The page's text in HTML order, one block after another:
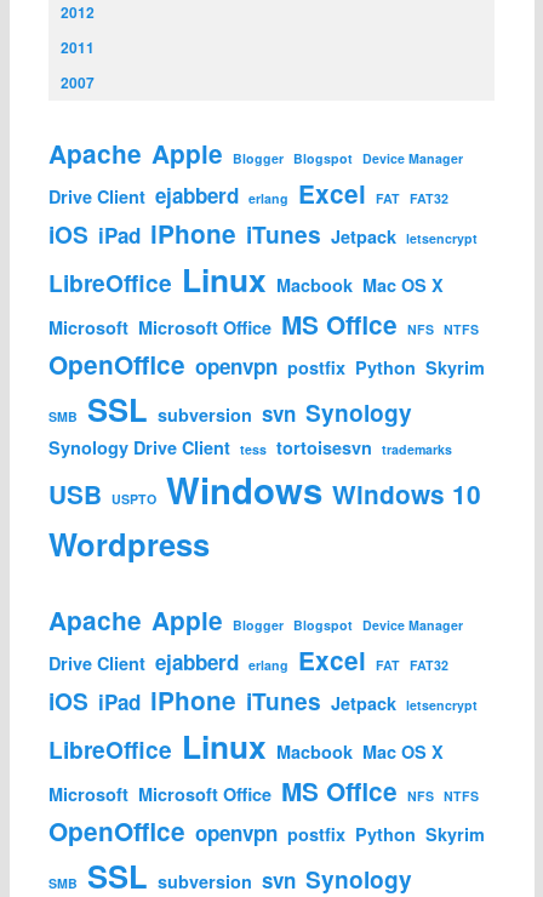
2012
2011
2007
Apache Apple Blogger Blogspot Device Manager
Drive Client ejabberd erlang Excel FAT FAT32
iOS iPad iPhone iTunes Jetpack letsencrypt
LibreOffice Linux Macbook Mac OS X
Microsoft Microsoft Office MS Office NFS NTFS
OpenOffice openvpn postfix Python Skyrim
SMB SSL subversion svn Synology
Synology Drive Client tess tortoisesvn trademarks
USB USPTO Windows Windows 10
Wordpress
Apache Apple Blogger Blogspot Device Manager
Drive Client ejabberd erlang Excel FAT FAT32
iOS iPad iPhone iTunes Jetpack letsencrypt
LibreOffice Linux Macbook Mac OS X
Microsoft Microsoft Office MS Office NFS NTFS
OpenOffice openvpn postfix Python Skyrim
SMB SSL subversion svn Synology